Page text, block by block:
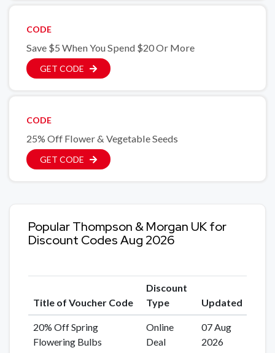
CODE
Save $5 When You Spend $20 Or More
GET CODE
CODE
25% Off Flower & Vegetable Seeds
GET CODE
Popular Thompson & Morgan UK for
Discount Codes Aug 2026
Title of Voucher Code
Discount
Type
Updated
20% Off Spring
Flowering Bulbs
Online
Deal
07 Aug
2026